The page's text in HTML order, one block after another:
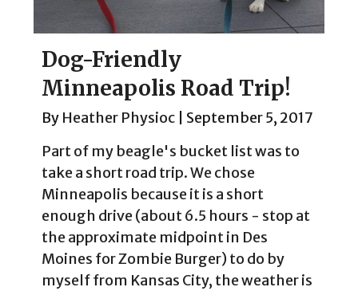
Dog-Friendly
Minneapolis Road Trip!
By Heather Physioc
September 5, 2017
Part of my beagle's bucket list was to
take a short road trip. We chose
Minneapolis because it is a short
enough drive (about 6.5 hours - stop at
the approximate midpoint in Des
Moines for Zombie Burger) to do by
myself from Kansas City, the weather is